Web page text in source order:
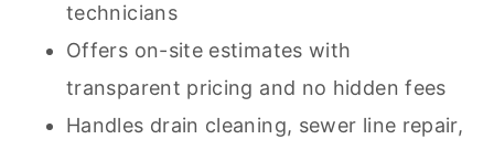
technicians
Offers on-site estimates with
transparent pricing and no hidden fees
Handles drain cleaning, sewer line repair,